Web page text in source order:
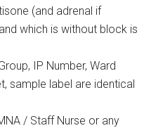
(and adrenal if
which is without block is
IP Number, Ward
sample label are identical
/ Staff Nurse or any